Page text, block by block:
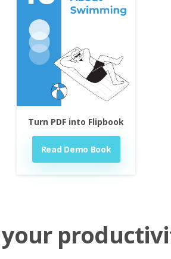
Turn PDF into Flipbook
Read Demo Book
your